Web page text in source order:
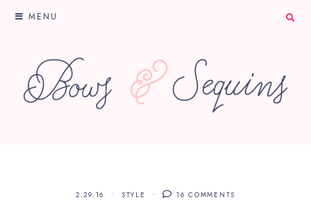
MENU
2.29.16 STYLE 16 COMMENTS